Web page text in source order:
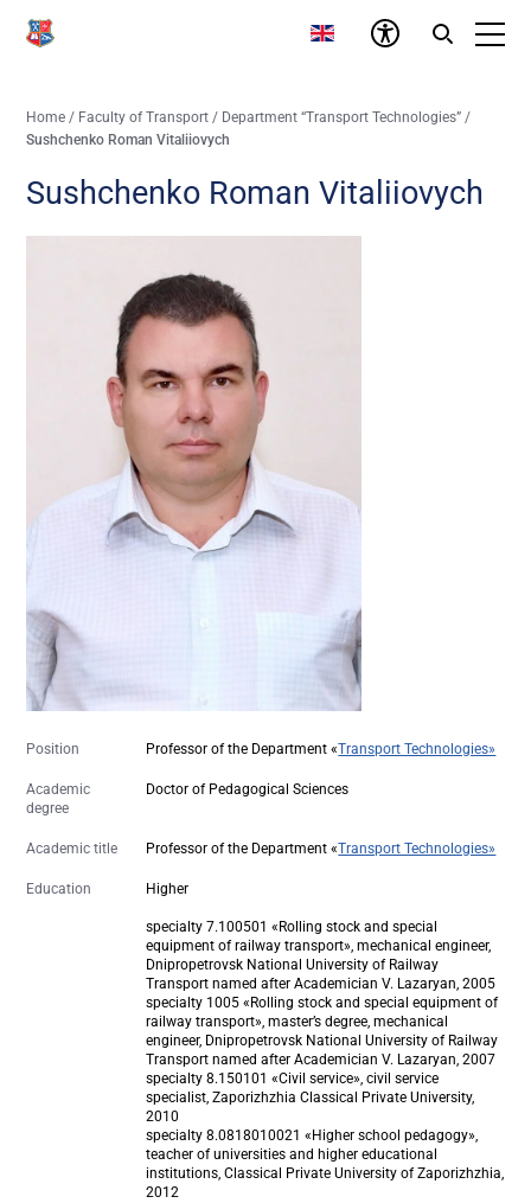
Home / Faculty of Transport / Department “Transport Technologies” /
Sushchenko Roman Vitaliiovych
Sushchenko Roman Vitaliiovych
Position Professor of the Department «Transport Technologies»
Academic
degree
Doctor of Pedagogical Sciences
Academic title Professor of the Department «Transport Technologies»
Education Higher
specialty 7.100501 «Rolling stock and special
equipment of railway transport», mechanical engineer,
Dnipropetrovsk National University of Railway
Transport named after Academician V. Lazaryan, 2005
specialty 1005 «Rolling stock and special equipment of
railway transport», master’s degree, mechanical
engineer, Dnipropetrovsk National University of Railway
Transport named after Academician V. Lazaryan, 2007
specialty 8.150101 «Civil service», civil service
specialist, Zaporizhzhia Classical Private University,
2010
specialty 8.0818010021 «Higher school pedagogy»,
teacher of universities and higher educational
institutions, Classical Private University of Zaporizhzhia,
2012